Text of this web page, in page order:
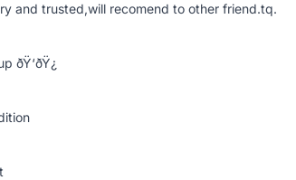
and trusted,will recomend to other friend.tq.